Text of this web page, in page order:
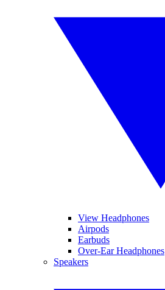
View Headphones
Airpods
Earbuds
Over-Ear Headphones
Speakers